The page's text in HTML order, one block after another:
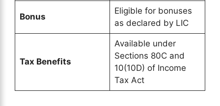
Bonus
Eligible for bonuses
as declared by LIC
Tax Benefits
Available under
Sections 80C and
10(10D) of Income
Tax Act